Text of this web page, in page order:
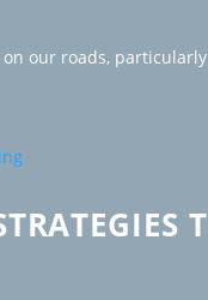
our roads,